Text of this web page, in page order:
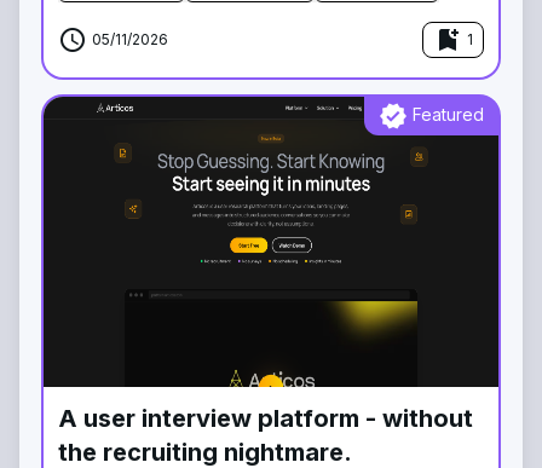
schedule 05/11/2026 bookmark_add 1
A user interview platform - without
the recruiting nightmare.
verified Featured